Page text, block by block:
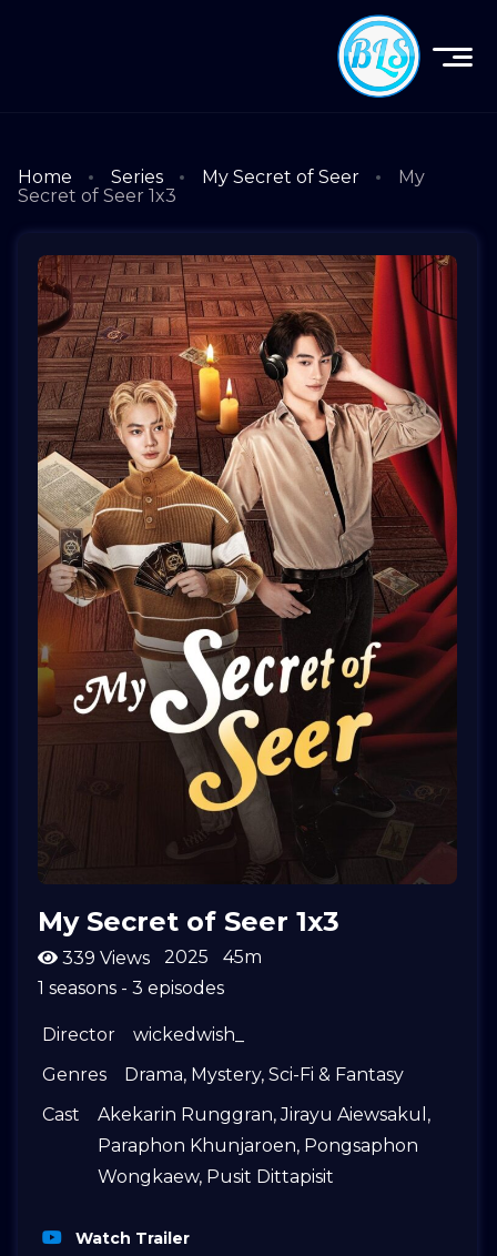
Home Series My Secret of Seer
My
Secret of Seer 1x3
My Secret of Seer 1x3
339 Views 2025
45m
1 seasons - 3 episodes
Director
wickedwish_
Genres
Drama, Mystery, Sci-Fi & Fantasy
Cast
Akekarin Runggran,Jirayu Aiewsakul ,
Paraphon Khunjaroen, Pongsaphon
Wongkaew, Pusit Dittapisit
Watch Trailer